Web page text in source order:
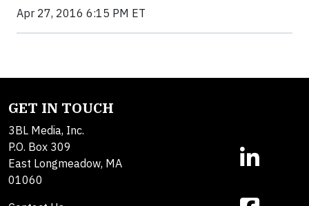
Apr 27, 2016 6:15 PM ET
GET IN TOUCH
3BL Media, Inc.
P.O. Box 309
East Longmeadow, MA
01060